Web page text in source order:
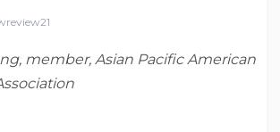
member, Asian Pacific American